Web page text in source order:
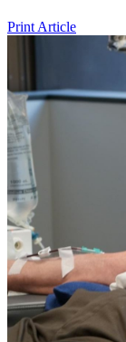
Print Article